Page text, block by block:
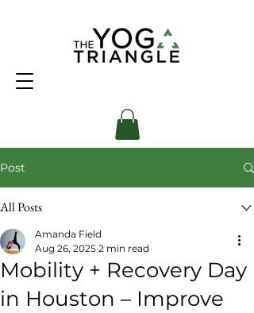
Post
All Posts
Mobility + Recovery Day
in Houston – Improve
Amanda Field
Aug 26, 2025 2 min read